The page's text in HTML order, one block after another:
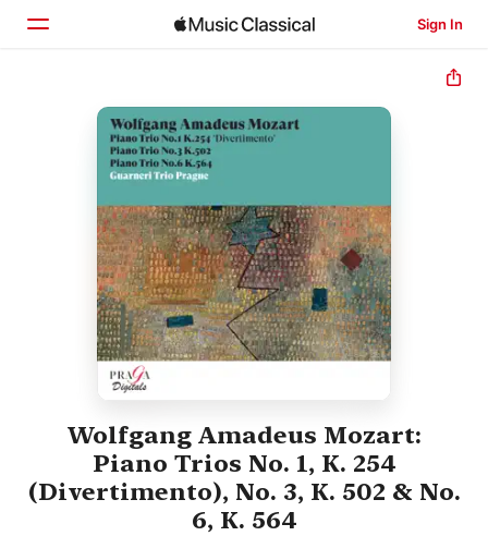
Sign In
Home
Browse
Search
Wolfgang Amadeus Mozart:
Piano Trios No. 1, K. 254
(Divertimento), No. 3, K. 502 & No.
6, K. 564